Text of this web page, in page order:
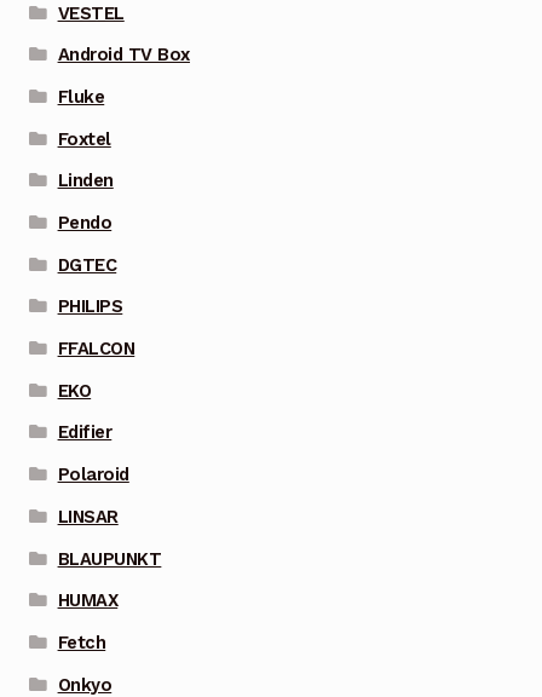
VESTEL
Android TV Box
Fluke
Foxtel
Linden
Pendo
DGTEC
PHILIPS
FFALCON
EKO
Edifier
Polaroid
LINSAR
BLAUPUNKT
HUMAX
Fetch
Onkyo